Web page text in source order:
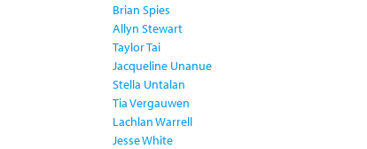
Brian Spies
Allyn Stewart
Taylor Tai
Jacqueline Unanue
Stella Untalan
Tia Vergauwen
Lachlan Warrell
Jesse White